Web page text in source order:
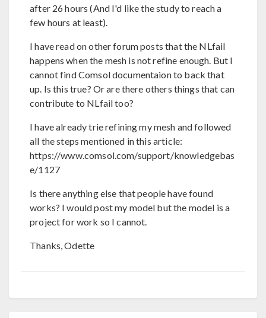
after 26 hours (And I'd like the study to reach a
few hours at least).
I have read on other forum posts that the NLfail
happens when the mesh is not refine enough. But I
cannot find Comsol documentaion to back that
up. Is this true? Or are there others things that can
contribute to NLfail too?
I have already trie refining my mesh and followed
all the steps mentioned in this article:
https://www.comsol.com/support/knowledgebas
e/1127
Is there anything else that people have found
works? I would post my model but the model is a
project for work so I cannot.
Thanks, Odette